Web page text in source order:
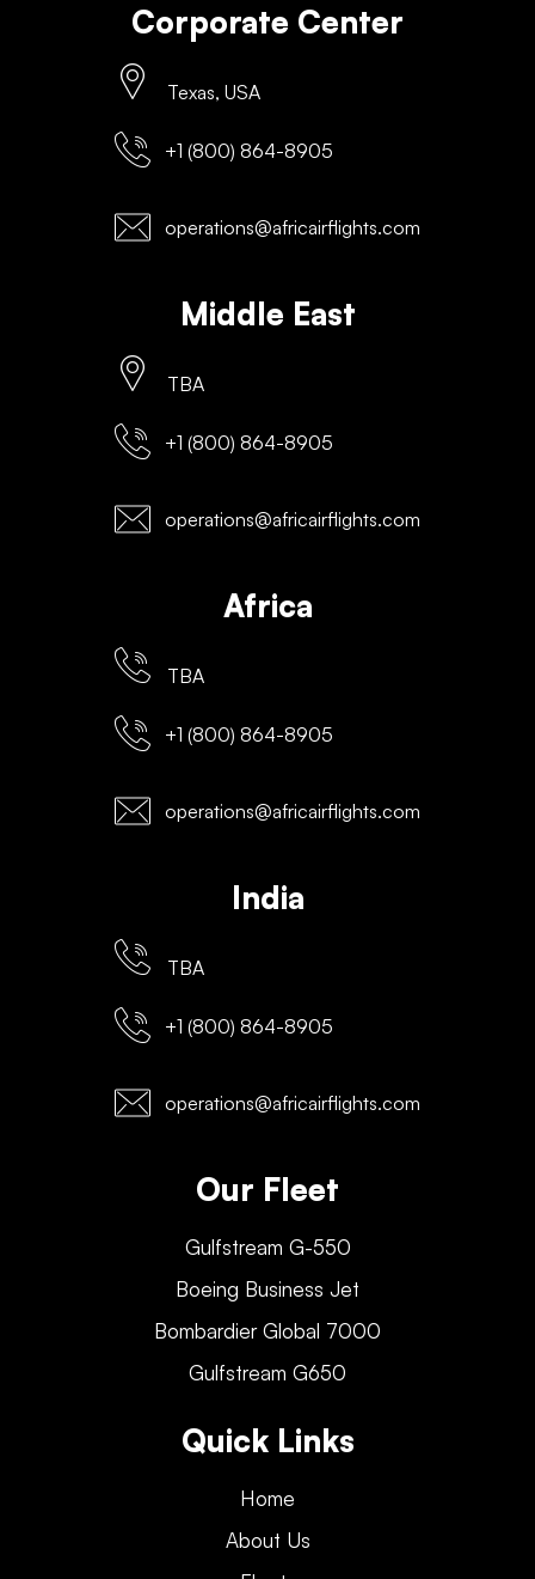
Corporate Center
Texas, USA
+1 (800) 864-8905
operations@africairflights.com
Middle East
TBA
+1 (800) 864-8905
operations@africairflights.com
Africa
TBA
+1 (800) 864-8905
operations@africairflights.com
India
TBA
+1 (800) 864-8905
operations@africairflights.com
Our Fleet
Gulfstream G-550
Boeing Business Jet
Bombardier Global 7000
Gulfstream G650
Quick Links
Home
About Us